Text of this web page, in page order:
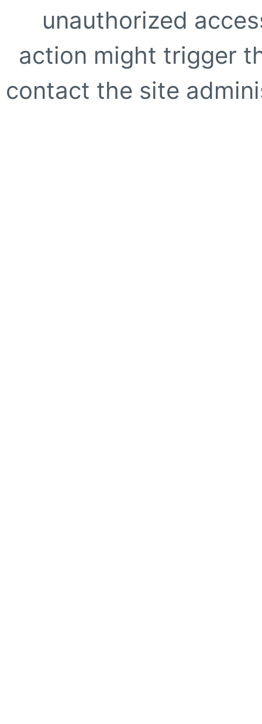
unauthorized
action might trigger
contact the site